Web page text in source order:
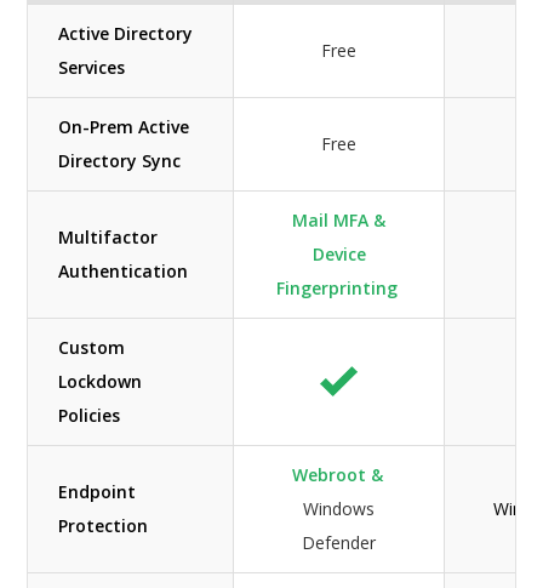
Active Directory
Services
Free
On-Prem Active
Directory Sync
Free
Multifactor
Authentication
Mail MFA &
Device
Fingerprinting
Custom
Lockdown
Policies
Endpoint
Protection
Webroot &
Windows
Defender